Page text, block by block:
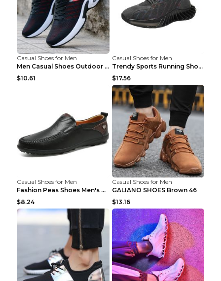
Casual Shoes for Men
Men Casual Shoes Outdoor Breathable Work Shoes Blu...
$10.61
Casual Shoes for Men
Trendy Sports Running Shoes Flying Woven Breathabl...
$17.56
Casual Shoes for Men
Fashion Peas Shoes Men's Casual Leather Shoes Lazy...
$8.24
Casual Shoes for Men
GALIANO SHOES Brown 46
$13.16